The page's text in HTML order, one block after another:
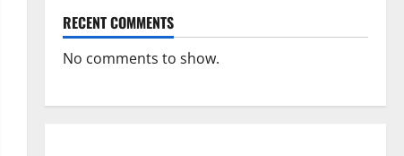
RECENT COMMENTS
No comments to show.